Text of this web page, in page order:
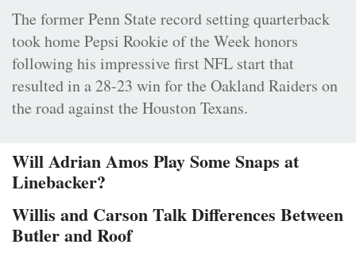
The former Penn State record setting quarterback
took home Pepsi Rookie of the Week honors
following his impressive first NFL start that
resulted in a 28-23 win for the Oakland Raiders on
the road against the Houston Texans.
Will Adrian Amos Play Some Snaps at
Linebacker?
Willis and Carson Talk Differences Between
Butler and Roof